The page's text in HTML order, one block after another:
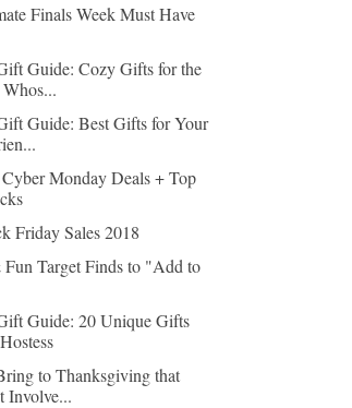
Finals Week Must Have
Guide: Cozy Gifts for the
Guide: Best Gifts for Your
Monday Deals + Top
Friday Sales 2018
Fun Target Finds to "Add to
Guide: 20 Unique Gifts
to Thanksgiving that
Involve...